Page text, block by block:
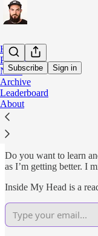
Subscribe Sign in
Home
Podcast
Notes
Archive
Leaderboard
About
Why
Do you want to learn
as I’m getting better. I
Inside My Head is a